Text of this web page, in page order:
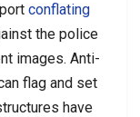
conflating
the police
images. Anti-
flag and set
have